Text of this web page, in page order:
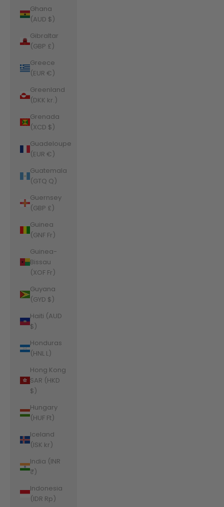
Ghana
(AUD $)
Gibraltar
(GBP £)
Greece
(EUR €)
Greenland
(DKK kr.)
Grenada
(XCD $)
Guadeloupe
(EUR €)
Guatemala
(GTQ Q)
Guernsey
(GBP £)
Guinea
(GNF Fr)
Guinea-
Bissau
(XOF Fr)
Guyana
(GYD $)
Haiti (AUD
$)
Honduras
(HNL L)
Hong Kong
SAR (HKD
$)
Hungary
(HUF Ft)
Iceland
(ISK kr)
India (INR
₹)
Indonesia
(IDR Rp)